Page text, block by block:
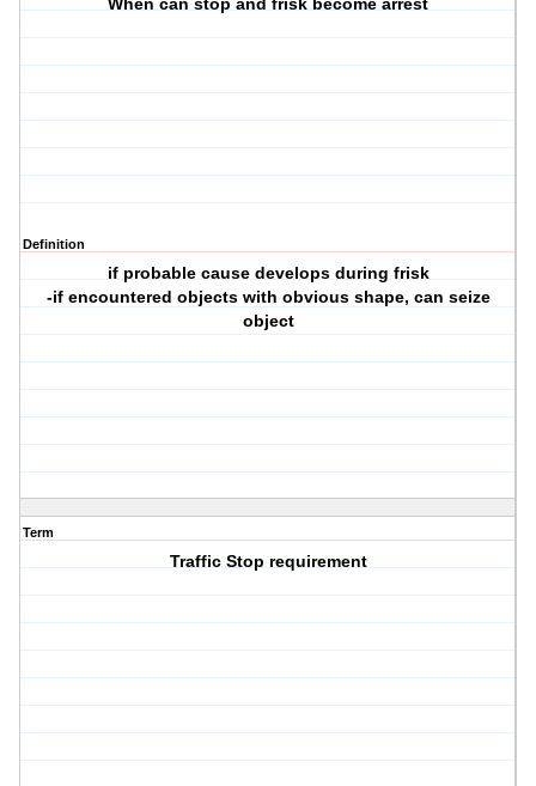
When can stop and frisk become arrest
Definition
if probable cause develops during frisk
-if encountered objects with obvious shape, can seize
object
Term
Traffic Stop requirement